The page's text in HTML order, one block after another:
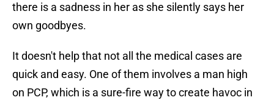
there is a sadness in her as she silently says her
own goodbyes.
It doesn't help that not all the medical cases are
quick and easy. One of them involves a man high
on PCP, which is a sure-fire way to create havoc in